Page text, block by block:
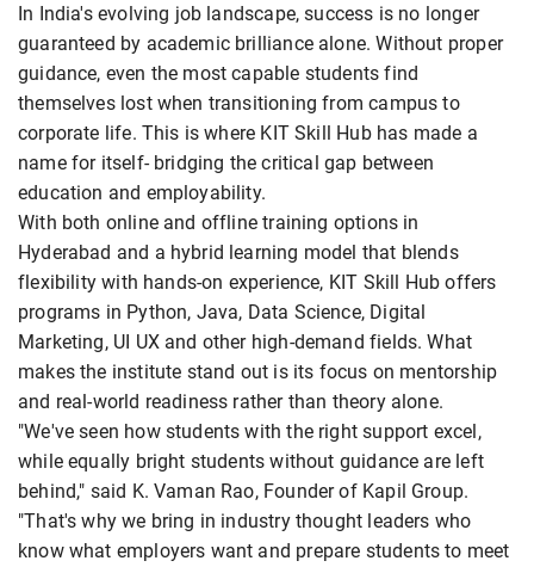
In India's evolving job landscape, success is no longer
guaranteed by academic brilliance alone. Without proper
guidance, even the most capable students find
themselves lost when transitioning from campus to
corporate life. This is where KIT Skill Hub has made a
name for itself- bridging the critical gap between
education and employability.
With both online and offline training options in
Hyderabad and a hybrid learning model that blends
flexibility with hands-on experience, KIT Skill Hub offers
programs in Python, Java, Data Science, Digital
Marketing, UI UX and other high-demand fields. What
makes the institute stand out is its focus on mentorship
and real-world readiness rather than theory alone.
"We've seen how students with the right support excel,
while equally bright students without guidance are left
behind," said K. Vaman Rao, Founder of Kapil Group.
"That's why we bring in industry thought leaders who
know what employers want and prepare students to meet